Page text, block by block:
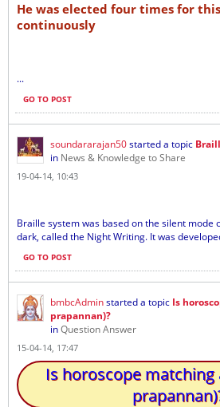
He was elected four times for
continuously
...
GO TO POST
soundararajan50started a topic
in News & Knowledge to Share
19-04-14, 10:43
Braille system was based on the silent mode
dark, called the Night Writing. It was
GO TO POST
bmbcAdminstarted a topic Is
prapannan)?
inQuestion Answer
15-04-14, 17:47
Is horoscope